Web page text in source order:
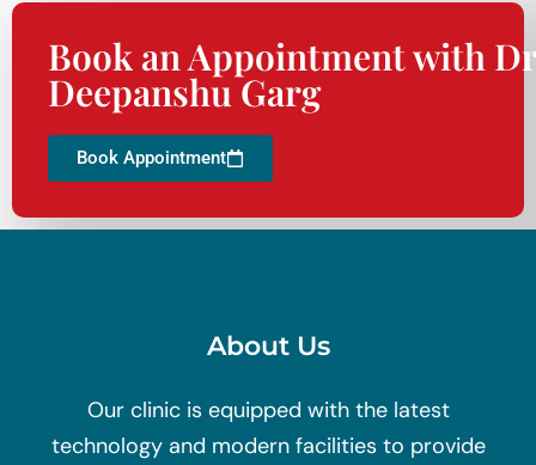
Book an Appointment with
Deepanshu Garg
Book Appointment
About Us
Our clinic is equipped with the latest
technology and modern facilities to provide